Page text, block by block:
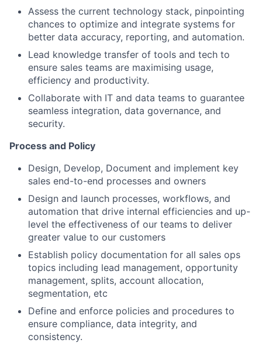
Assess the current technology stack, pinpointing
chances to optimize and integrate systems for
better data accuracy, reporting, and automation.
Lead knowledge transfer of tools and tech to
ensure sales teams are maximising usage,
efficiency and productivity.
Collaborate with IT and data teams to guarantee
seamless integration, data governance, and
security.
Process and Policy
Design, Develop, Document and implement key
sales end-to-end processes and owners
Design and launch processes, workflows, and
automation that drive internal efficiencies and up-
level the effectiveness of our teams to deliver
greater value to our customers
Establish policy documentation for all sales ops
topics including lead management, opportunity
management, splits, account allocation,
segmentation, etc
Define and enforce policies and procedures to
ensure compliance, data integrity, and
consistency.